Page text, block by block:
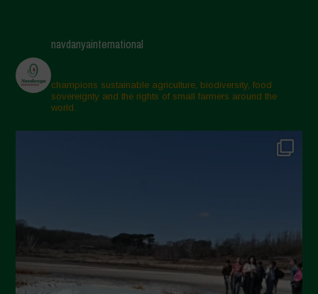
March 2025
February 2025
November 2024
October 2024
April 2024
March 2024
February 2024
navdanyainternational
champions sustainable agriculture, biodiversity, food
sovereignty and the rights of small farmers around the
world.